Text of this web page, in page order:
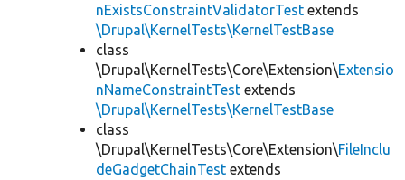
nExistsConstraintValidatorTest extends
\Drupal\KernelTests\KernelTestBase
class
\Drupal\KernelTests\Core\Extension\Extensio
nNameConstraintTest extends
\Drupal\KernelTests\KernelTestBase
class
\Drupal\KernelTests\Core\Extension\FileInclu
deGadgetChainTest extends